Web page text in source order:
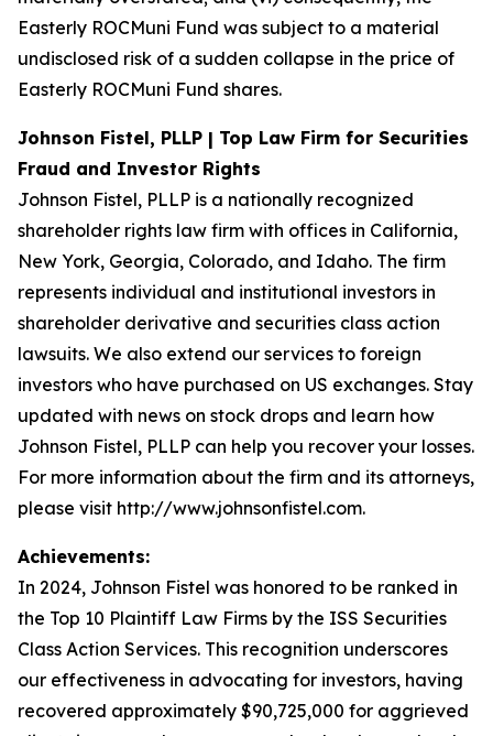
Easterly ROCMuni Fund was subject to a material
undisclosed risk of a sudden collapse in the price of
Easterly ROCMuni Fund shares.
Johnson Fistel, PLLP | Top Law Firm for Securities
Fraud and Investor Rights
Johnson Fistel, PLLP is a nationally recognized
shareholder rights law firm with offices in California,
New York, Georgia, Colorado, and Idaho. The firm
represents individual and institutional investors in
shareholder derivative and securities class action
lawsuits. We also extend our services to foreign
investors who have purchased on US exchanges. Stay
updated with news on stock drops and learn how
Johnson Fistel, PLLP can help you recover your losses.
For more information about the firm and its attorneys,
please visit http://www.johnsonfistel.com.
Achievements:
In 2024, Johnson Fistel was honored to be ranked in
the Top 10 Plaintiff Law Firms by the ISS Securities
Class Action Services. This recognition underscores
our effectiveness in advocating for investors, having
recovered approximately $90,725,000 for aggrieved